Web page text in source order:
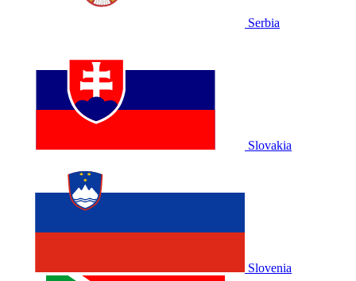
Serbia
Slovakia
Slovenia